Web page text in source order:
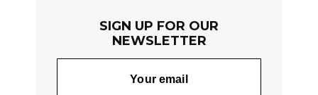
SIGN UP FOR OUR
NEWSLETTER